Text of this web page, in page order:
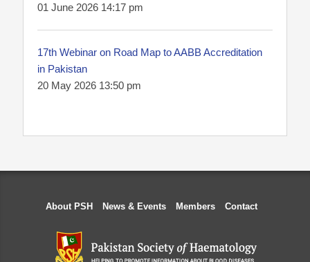
01 June 2026 14:17 pm
17th Webinar on Road Map to AABB Accreditation
in Pakistan
20 May 2026 13:50 pm
About PSH News & Events Members Contact